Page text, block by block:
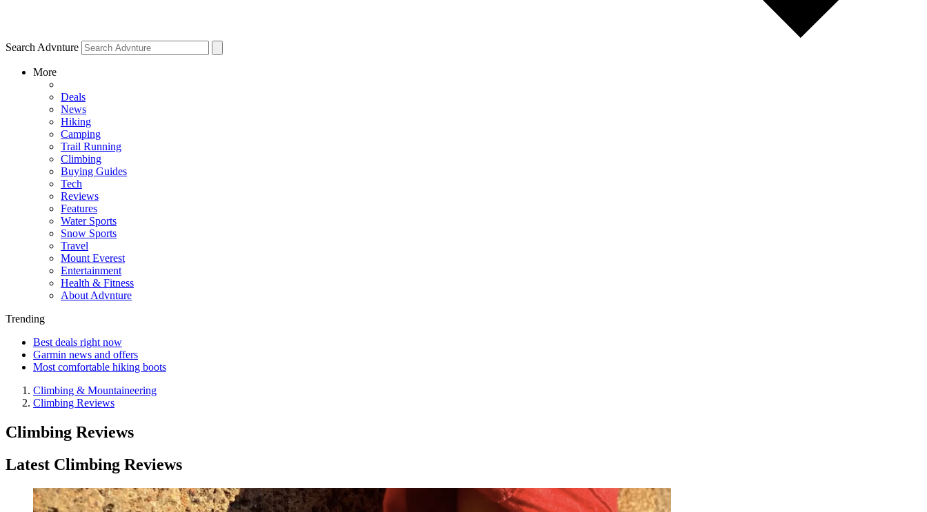
Search Advnture
More
Deals
News
Hiking
Camping
Trail Running
Climbing
Buying Guides
Tech
Reviews
Features
Water Sports
Snow Sports
Travel
Mount Everest
Entertainment
Health & Fitness
About Advnture
Trending
Best deals right now
Garmin news and offers
Most comfortable hiking boots
Climbing & Mountaineering
Climbing Reviews
Climbing Reviews
Latest Climbing Reviews